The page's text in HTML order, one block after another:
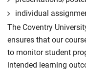
individual
The Coventry
ensures that our
to monitor student
intended learning